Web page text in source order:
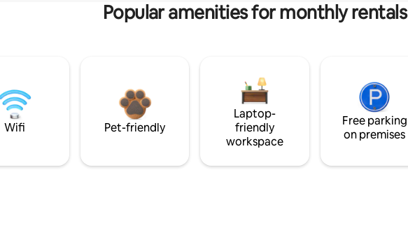
Popular amenities for monthly rentals
Wifi Pet-friendly
Laptop-
friendly
workspace
Free parking
on premises